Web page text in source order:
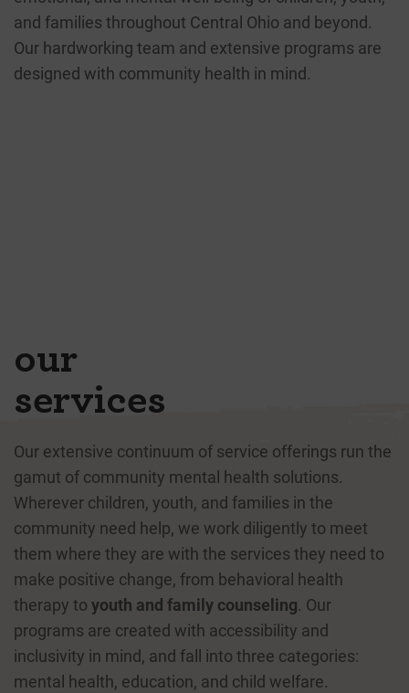
and families throughout Central Ohio and beyond.
Our hardworking team and extensive programs are
designed with community health in mind.
our
services
Our extensive continuum of service offerings run the
gamut of community mental health solutions.
Wherever children, youth, and families in the
community need help, we work diligently to meet
them where they are with the services they need to
make positive change, from behavioral health
therapy to youth and family counseling. Our
programs are created with accessibility and
inclusivity in mind, and fall into three categories:
mental health, education, and child welfare.